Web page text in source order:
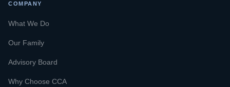
COMPANY
What We Do
Our Family
Advisory Board
Why Choose CCA